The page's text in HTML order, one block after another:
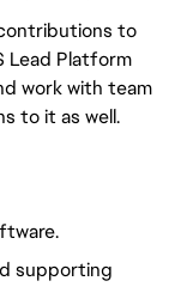
to
Lead Platform
work with team
to it as well.
supporting